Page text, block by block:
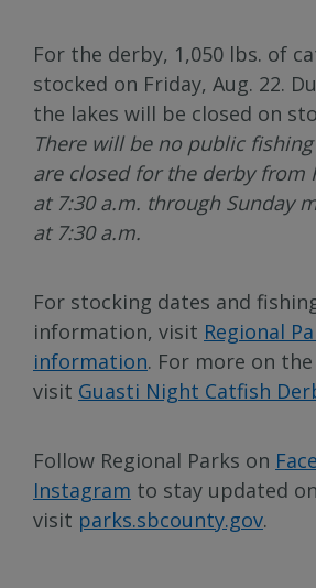
For the derby, 1,050 lbs. of
stocked on Friday, Aug. 22.
the lakes will be closed on
There will be no public
are closed for the derby from
at 7:30 a.m. through Sunday
at 7:30 a.m.
For stocking dates and
information, visit Regional
information. For more on
visit Guasti Night Catfish
Follow Regional Parks on
Instagram to stay updated
visit parks.sbcounty.gov.